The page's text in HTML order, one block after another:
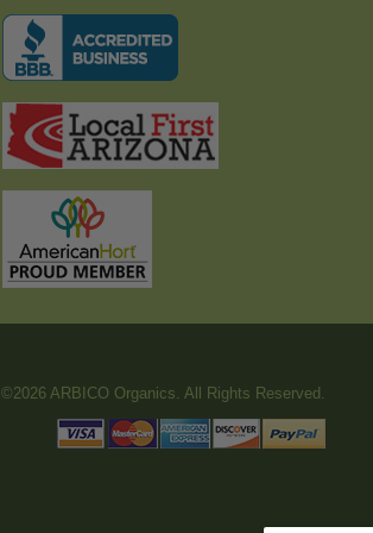
©2026 ARBICO Organics. All Rights Reserved.